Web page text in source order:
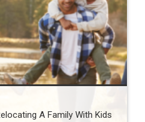
A Family With Kids